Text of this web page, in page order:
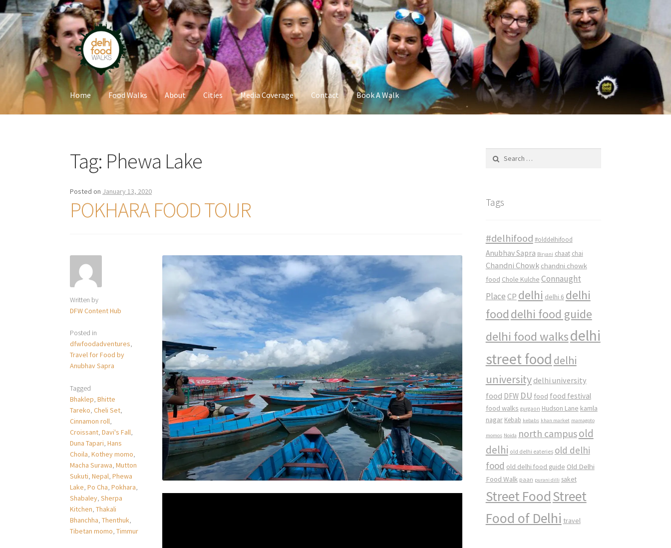
Skip
to
navigation
Skip
to
content
Home Food Walks About Cities Media Coverage Contact Book A Walk
Tag: Phewa Lake
Posted on January 13, 2020
POKHARA FOOD TOUR
Written by
DFW Content Hub
Posted in
dfwfoodadventures,
Travel for Food by
Anubhav Sapra
Tagged
Bhaklep,Bhitte
Tareko,Cheli Set,
Cinnamon roll,
Croissant,Davi's Fall,
Duna Tapari,Hans
Choila,Kothey momo,
Macha Surawa,Mutton
Sukuti,Nepal,Phewa
Lake,Po Cha,Pokhara,
Shabaley,Sherpa
Kitchen,Thakali
Bhanchha,Thenthuk,
Tibetan momo,Timmur
Tags
#delhifood #olddelhifood
Anubhav Sapra Biryani chaat chai
Chandni Chowk chandni chowk
food Chole Kulche Connaught
Place CP delhi delhi 6 delhi
food delhi food guide
delhi food walksdelhi
street food delhi
university delhi university
food DFW DU food food festival
food walks gurgaon Hudson Lane kamla
nagar Kebab kebabs khan market mamagoto
momos Noida north campusold
delhi old delhi eateries old delhi
food old delhi food guide Old Delhi
Food Walk paan purani dilli saket
Street FoodStreet
Food of Delhi travel